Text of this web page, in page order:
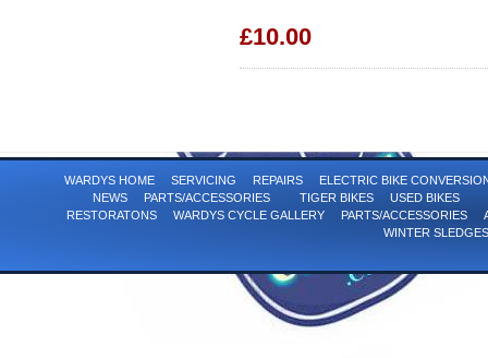
£10.00
WARDYS HOME SERVICING REPAIRS
ELECTRIC BIKE
NEWS
PARTS/ACCESSORIES TIGER BIKES
USED BIKES
RESTORATONS
WARDYS CYCLE GALLERY PARTS/ACCESSORIES
WINTER